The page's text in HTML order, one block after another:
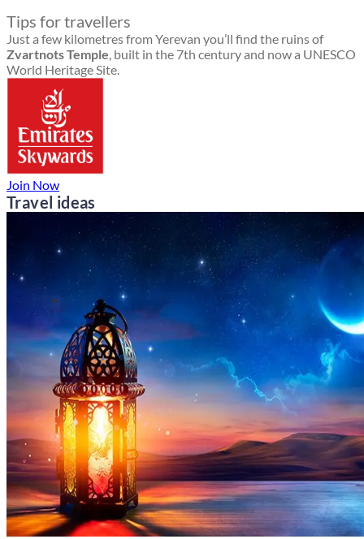
Tips for travellers
Just a few kilometres from Yerevan you’ll find the ruins of
Zvartnots Temple, built in the 7th century and now a UNESCO
World Heritage Site.
Join Now
Travel ideas